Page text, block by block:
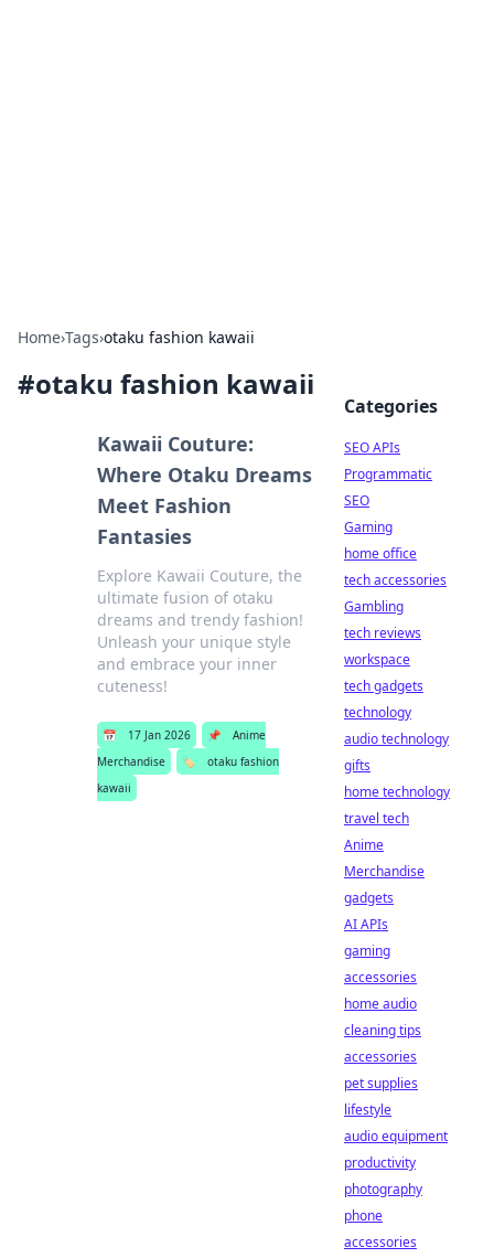
Home›Tags›otaku fashion kawaii
#otaku fashion kawaii
Kawaii Couture:
Where Otaku Dreams
Meet Fashion
Fantasies
Explore Kawaii Couture, the
ultimate fusion of otaku
dreams and trendy fashion!
Unleash your unique style
and embrace your inner
cuteness!
📅 17 Jan 2026 📌
Anime
Merchandise
🏷️
otaku fashion
kawaii
Categories
SEO APIs
Programmatic
SEO
Gaming
home office
tech accessories
Gambling
tech reviews
workspace
tech gadgets
technology
audio technology
gifts
home technology
travel tech
Anime
Merchandise
gadgets
AI APIs
gaming
accessories
home audio
cleaning tips
accessories
pet supplies
lifestyle
audio equipment
productivity
photography
phone
accessories